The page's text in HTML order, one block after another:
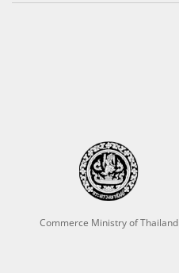
Commerce Ministry of Thailand